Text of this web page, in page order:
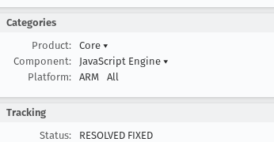
Categories
Product:
Core ▾
Component:
JavaScript Engine ▾
Platform:
ARM All
Tracking
Status:
RESOLVED FIXED